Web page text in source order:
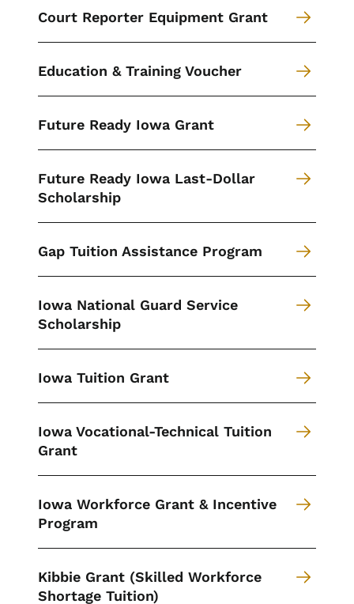
Court Reporter Equipment Grant
Education & Training Voucher
Future Ready Iowa Grant
Future Ready Iowa Last-Dollar
Scholarship
Gap Tuition Assistance Program
Iowa National Guard Service
Scholarship
Iowa Tuition Grant
Iowa Vocational-Technical Tuition
Grant
Iowa Workforce Grant & Incentive
Program
Kibbie Grant (Skilled Workforce
Shortage Tuition)